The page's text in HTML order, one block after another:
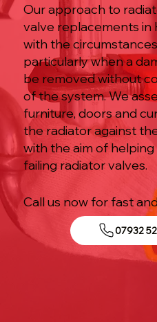
Our approach to
valve replacements in
with the
particularly when a
be removed without
of the system. We
furniture, doors and
the radiator against
with the aim of
failing radiator valves.
Call us now for fast
07932